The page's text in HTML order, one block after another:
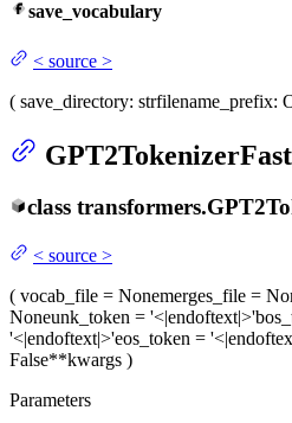
save_vocabulary
< source >
( save_directory: strfilename_prefix:
GPT2TokenizerFast
class transformers.
< source >
( vocab_file = Nonemerges_file =
Noneunk_token = '<|endoftext|>'
'<|endoftext|>'eos_token =
False**kwargs )
Parameters